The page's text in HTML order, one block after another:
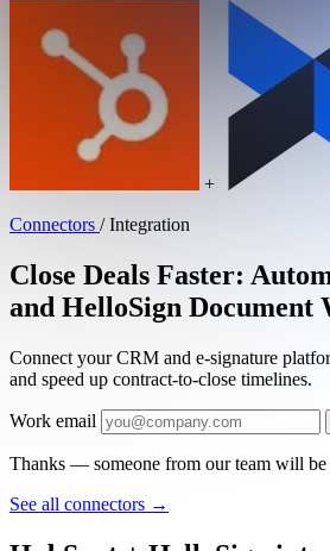
+
Connectors / Integration
Close Deals Faster:
and HelloSign Document
Connect your CRM and e-signature
and speed up contract-to-close timelines.
Work email
Thanks — someone from our team will be
See all connectors →